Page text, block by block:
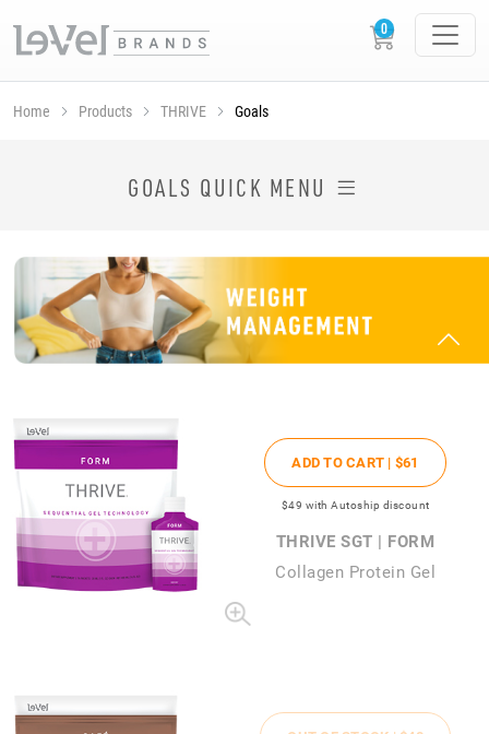
Home Products THRIVE Goals
GOALS QUICK MENU
ADD TO CART | $61
$49 with Autoship discount
THRIVE SGT | FORM
Collagen Protein Gel